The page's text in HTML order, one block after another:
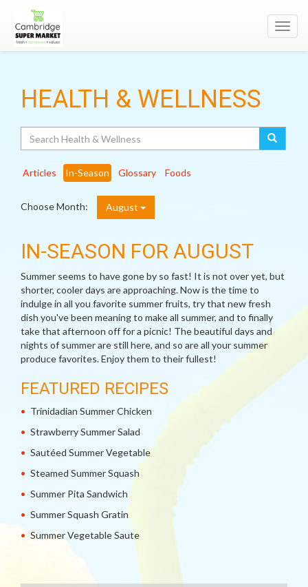
HEALTH & WELLNESS
Articles In-Season Glossary Foods
Choose Month: August
IN-SEASON FOR AUGUST
Summer seems to have gone by so fast! It is not over yet, but
shorter, cooler days are approaching. Now is the time to
indulge in all you favorite summer fruits, try that new fresh
dish you've been meaning to make all summer, and to finally
take that afternoon off for a picnic! The beautiful days and
nights of summer are still here, and so are all your summer
produce favorites. Enjoy them to their fullest!
FEATURED RECIPES
Trinidadian Summer Chicken
Strawberry Summer Salad
Sautéed Summer Vegetable
Steamed Summer Squash
Summer Pita Sandwich
Summer Squash Gratin
Summer Vegetable Saute